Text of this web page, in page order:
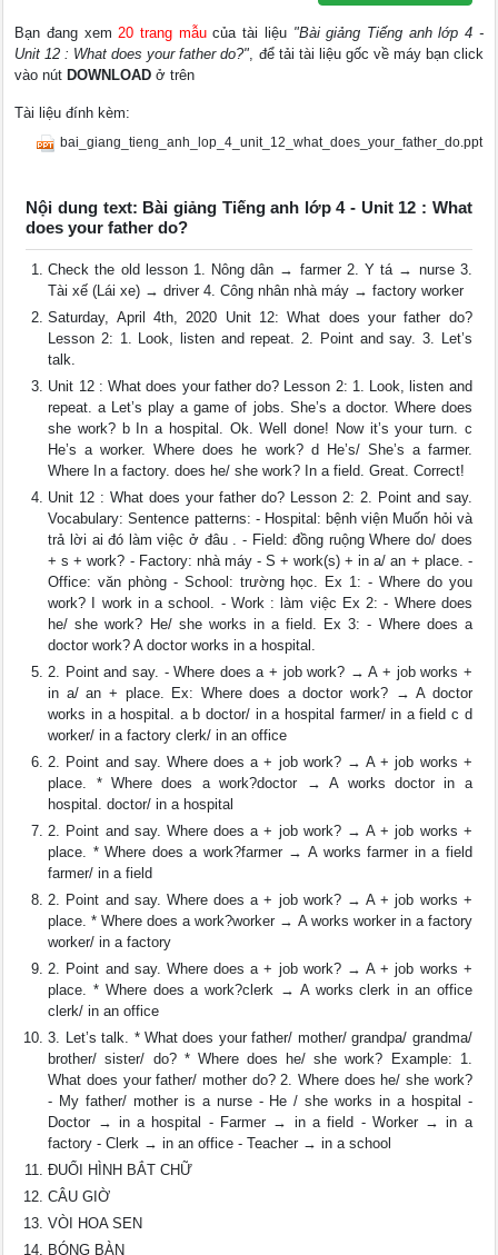
Bạn đang xem20 trang mẫucủa tài liệu "Bài giảng Tiếng anh lớp 4 -
Unit 12 : What does your father do?", để tải tài liệu gốc về máy bạn click
vào nút DOWNLOAD ở trên
Tài liệu đính kèm:
bai_giang_tieng_anh_lop_4_unit_12_what_does_your_father_do.ppt
Nội dung text: Bài giảng Tiếng anh lớp 4 - Unit 12 : What
does your father do?
Check the old lesson 1. Nông dân → farmer 2. Y tá → nurse 3.
Tài xế (Lái xe) → driver 4. Công nhân nhà máy → factory worker
Saturday, April 4th, 2020 Unit 12: What does your father do?
Lesson 2: 1. Look, listen and repeat. 2. Point and say. 3. Let’s
talk.
Unit 12 : What does your father do? Lesson 2: 1. Look, listen and
repeat. a Let’s play a game of jobs. She’s a doctor. Where does
she work? b In a hospital. Ok. Well done! Now it’s your turn. c
He’s a worker. Where does he work? d He’s/ She’s a farmer.
Where In a factory. does he/ she work? In a field. Great. Correct!
Unit 12 : What does your father do? Lesson 2: 2. Point and say.
Vocabulary: Sentence patterns: - Hospital: bệnh viện Muốn hỏi và
trả lời ai đó làm việc ở đâu . - Field: đồng ruộng Where do/ does
+ s + work? - Factory: nhà máy - S + work(s) + in a/ an + place. -
Office: văn phòng - School: trường học. Ex 1: - Where do you
work? I work in a school. - Work : làm việc Ex 2: - Where does
he/ she work? He/ she works in a field. Ex 3: - Where does a
doctor work? A doctor works in a hospital.
2. Point and say. - Where does a + job work? → A + job works +
in a/ an + place. Ex: Where does a doctor work? → A doctor
works in a hospital. a b doctor/ in a hospital farmer/ in a field c d
worker/ in a factory clerk/ in an office
2. Point and say. Where does a + job work? → A + job works +
place. * Where does a work?doctor → A works doctor in a
hospital. doctor/ in a hospital
2. Point and say. Where does a + job work? → A + job works +
place. * Where does a work?farmer → A works farmer in a field
farmer/ in a field
2. Point and say. Where does a + job work? → A + job works +
place. * Where does a work?worker → A works worker in a factory
worker/ in a factory
2. Point and say. Where does a + job work? → A + job works +
place. * Where does a work?clerk → A works clerk in an office
clerk/ in an office
3. Let’s talk. * What does your father/ mother/ grandpa/ grandma/
brother/ sister/ do? * Where does he/ she work? Example: 1.
What does your father/ mother do? 2. Where does he/ she work?
- My father/ mother is a nurse - He / she works in a hospital -
Doctor → in a hospital - Farmer → in a field - Worker → in a
factory - Clerk → in an office - Teacher → in a school
ĐUỔI HÌNH BẮT CHỮ
CÂU GIỜ
VÒI HOA SEN
BÓNG BÀN